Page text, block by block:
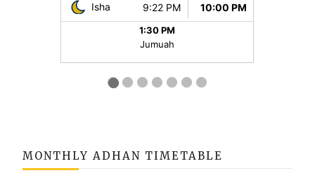
MONTHLY ADHAN TIMETABLE